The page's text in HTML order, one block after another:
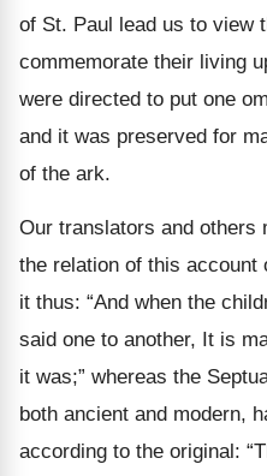
of St. Paul lead us to view
commemorate their living
were directed to put one
and it was preserved for
of the ark.
Our translators and others
the relation of this account
it thus: “And when the
said one to another, It is
it was;” whereas the
both ancient and modern,
according to the original: